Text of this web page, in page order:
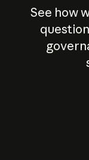
See how